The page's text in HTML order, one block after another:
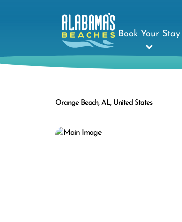
Book Your Stay
Orange Beach, AL, United States